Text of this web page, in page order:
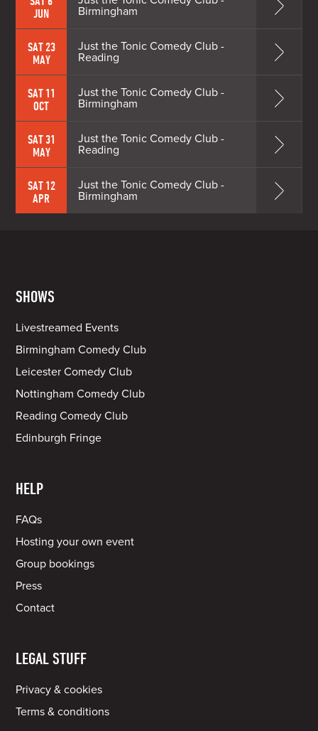
JUN
Birmingham
SAT 23
MAY
Just the Tonic Comedy Club -
Reading
SAT 11
OCT
Just the Tonic Comedy Club -
Birmingham
SAT 31
MAY
Just the Tonic Comedy Club -
Reading
SAT 12
APR
Just the Tonic Comedy Club -
Birmingham
SHOWS
Livestreamed Events
Birmingham Comedy Club
Leicester Comedy Club
Nottingham Comedy Club
Reading Comedy Club
Edinburgh Fringe
HELP
FAQs
Hosting your own event
Group bookings
Press
Contact
LEGAL STUFF
Privacy & cookies
Terms & conditions